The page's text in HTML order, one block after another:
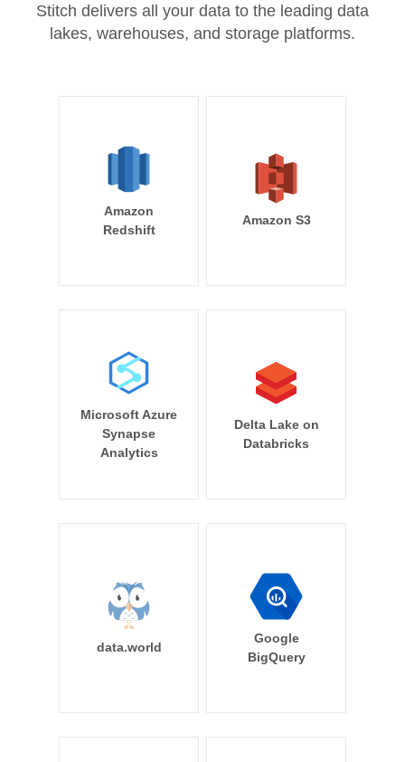
Stitch delivers all your data to the leading data
lakes, warehouses, and storage platforms.
Amazon
Redshift
Amazon S3
Microsoft Azure
Synapse
Analytics
Delta Lake on
Databricks
data.world
Google
BigQuery